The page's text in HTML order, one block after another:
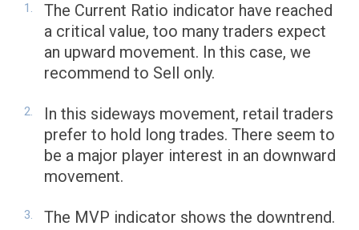
The Current Ratio indicator have reached
a critical value, too many traders expect
an upward movement. In this case, we
recommend to Sell only.
In this sideways movement, retail traders
prefer to hold long trades. There seem to
be a major player interest in an downward
movement.
The MVP indicator shows the downtrend.